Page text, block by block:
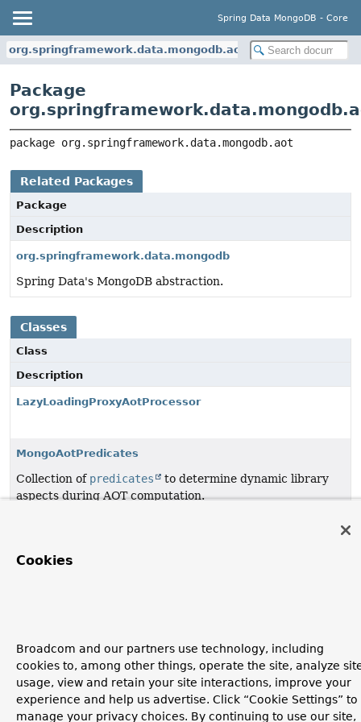
Spring Data MongoDB - Core
org.springframework.data.mongodb.aot
Package
package org.springframework.data.mongodb.aot
Related Packages
Package
Description
org.springframework.data.mongodb
Spring Data's MongoDB abstraction.
Classes
Class
Description
LazyLoadingProxyAotProcessor
MongoAotPredicates
Collection of predicates
to determine dynamic library
aspects during AOT computation.
Cookies
Broadcom and our partners use technology, including
cookies to, among other things, operate the site, analyze
usage, view and retain your site interactions, improve your
experience and help us advertise. Click “Cookie Settings” to
manage your privacy choices. By continuing to use our site,